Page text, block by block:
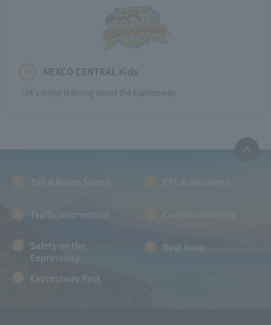
NEXCO CENTRAL Kids
Let's enjoy learning about the Expressway
Traffic Information
Safety on the
Expressway
Rest Areas
Expressway Pass